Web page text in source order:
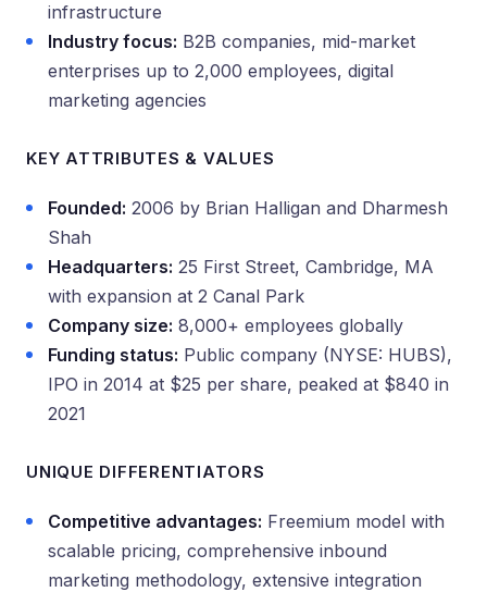
infrastructure
Industry focus: B2B companies, mid-market
enterprises up to 2,000 employees, digital
marketing agencies
KEY ATTRIBUTES & VALUES
Founded: 2006 by Brian Halligan and Dharmesh
Shah
Headquarters: 25 First Street, Cambridge, MA
with expansion at 2 Canal Park
Company size: 8,000+ employees globally
Funding status: Public company (NYSE: HUBS),
IPO in 2014 at $25 per share, peaked at $840 in
2021
UNIQUE DIFFERENTIATORS
Competitive advantages: Freemium model with
scalable pricing, comprehensive inbound
marketing methodology, extensive integration